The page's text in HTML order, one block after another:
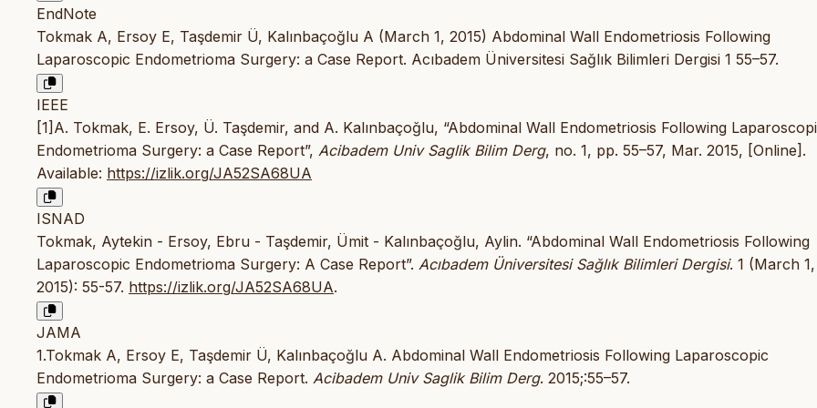
EndNote
Tokmak A, Ersoy E, Taşdemir Ü, Kalınbaçoğlu A (March 1, 2015) Abdominal Wall Endometriosis Following
Laparoscopic Endometrioma Surgery: a Case Report. Acıbadem Üniversitesi Sağlık Bilimleri Dergisi 1 55–57.
IEEE
[1]A. Tokmak, E. Ersoy, Ü. Taşdemir, and A. Kalınbaçoğlu, “Abdominal Wall Endometriosis Following
Endometrioma Surgery: a Case Report”, Acibadem Univ Saglik Bilim Derg, no. 1, pp. 55–57, Mar. 2015, [Online].
Available: https://izlik.org/JA52SA68UA
ISNAD
Tokmak, Aytekin - Ersoy, Ebru - Taşdemir, Ümit - Kalınbaçoğlu, Aylin. “Abdominal Wall Endometriosis Following
Laparoscopic Endometrioma Surgery: A Case Report”. Acıbadem Üniversitesi Sağlık Bilimleri Dergisi. 1 (March 1,
2015): 55-57. https://izlik.org/JA52SA68UA.
JAMA
1.Tokmak A, Ersoy E, Taşdemir Ü, Kalınbaçoğlu A. Abdominal Wall Endometriosis Following Laparoscopic
Endometrioma Surgery: a Case Report. Acibadem Univ Saglik Bilim Derg. 2015;:55–57.